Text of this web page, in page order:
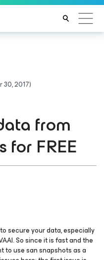
2017)
from
for FREE
secure your data, especially
So since it is fast and the
to use san snapshots as a